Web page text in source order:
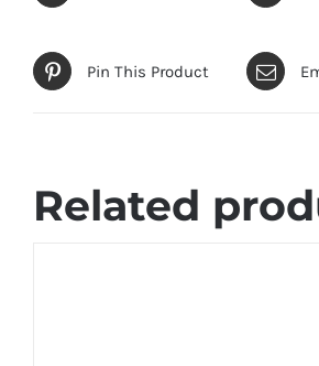
Pin This Product
Related